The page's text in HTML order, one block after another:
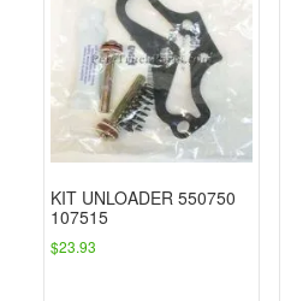
KIT UNLOADER 550750
107515
$23.93